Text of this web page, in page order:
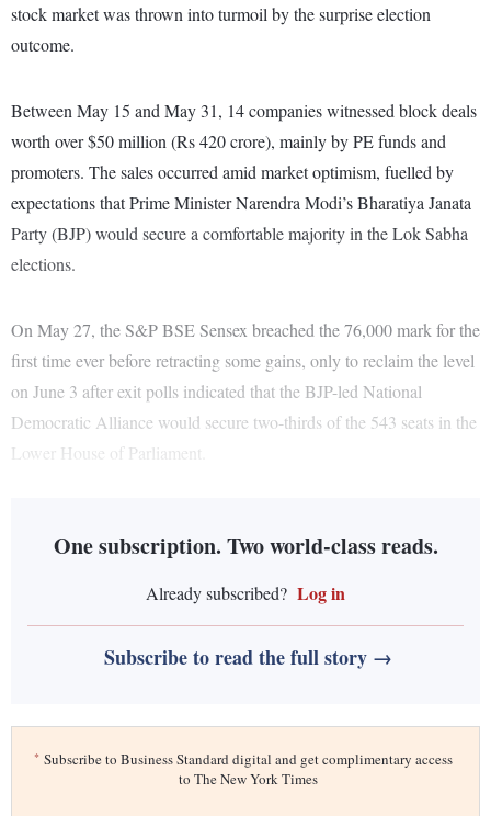
stock market was thrown into turmoil by the surprise election
outcome.
Between May 15 and May 31, 14 companies witnessed block deals
worth over $50 million (Rs 420 crore), mainly by PE funds and
promoters. The sales occurred amid market optimism, fuelled by
expectations that Prime Minister Narendra Modi’s Bharatiya Janata
Party (BJP) would secure a comfortable majority in the Lok Sabha
elections.
On May 27, the S&P BSE Sensex breached the 76,000 mark for the
first time ever before retracting some gains, only to reclaim the level
on June 3 after exit polls indicated that the BJP-led National
Democratic Alliance would secure two-thirds of the 543 seats in the
Lower House of Parliament.
One subscription. Two world-class reads.
Already subscribed? Log in
Subscribe to read the full story →
* Subscribe to Business Standard digital and get complimentary access
to The New York Times